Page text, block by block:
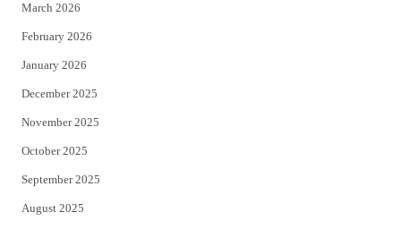
March 2026
February 2026
January 2026
December 2025
November 2025
October 2025
September 2025
August 2025